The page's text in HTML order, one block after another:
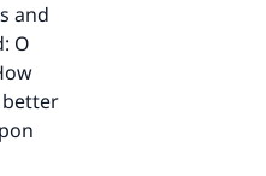
and
O
better